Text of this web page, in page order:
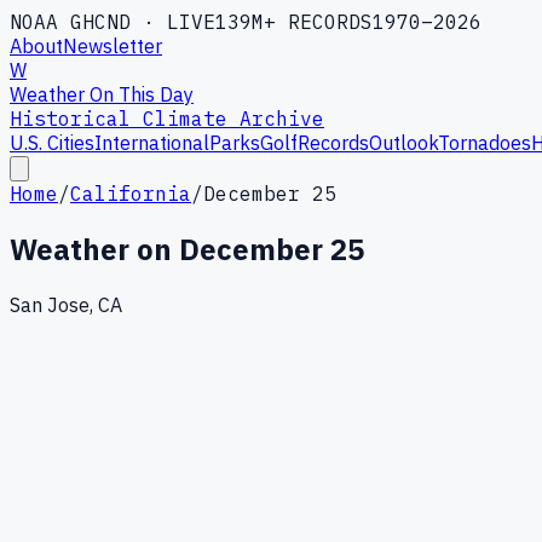
NOAA GHCND · LIVE139M+ RECORDS1970–2026
AboutNewsletter
W
Weather On This Day
Historical Climate Archive
U.S. CitiesInternationalParksGolfRecordsOutlookTornadoes
Home /California/December 25
Weather on December 25
San Jose, CA